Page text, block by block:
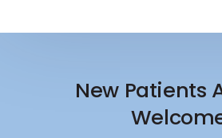
New Patients